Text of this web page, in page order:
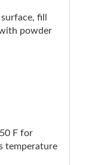
fill
powder
F for
temperature